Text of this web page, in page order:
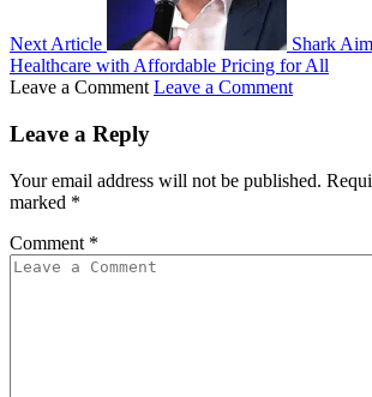
Next Article
Shark
Healthcare with Affordable Pricing for All
Leave a Comment Leave a Comment
Leave a Reply
Your email address will not be published.
marked *
Comment *